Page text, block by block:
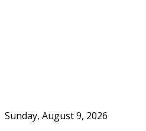
Sunday, August 9, 2026